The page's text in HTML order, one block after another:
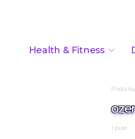
Health & Fitness
Posts
1 post